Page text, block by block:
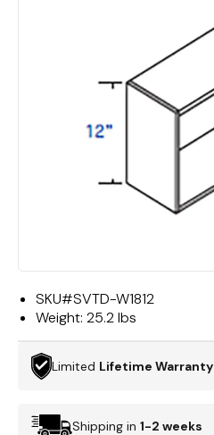
SKU#SVTD-W1812
Weight: 25.2 lbs
Limited Lifetime Warranty
Shipping in 1-2 weeks